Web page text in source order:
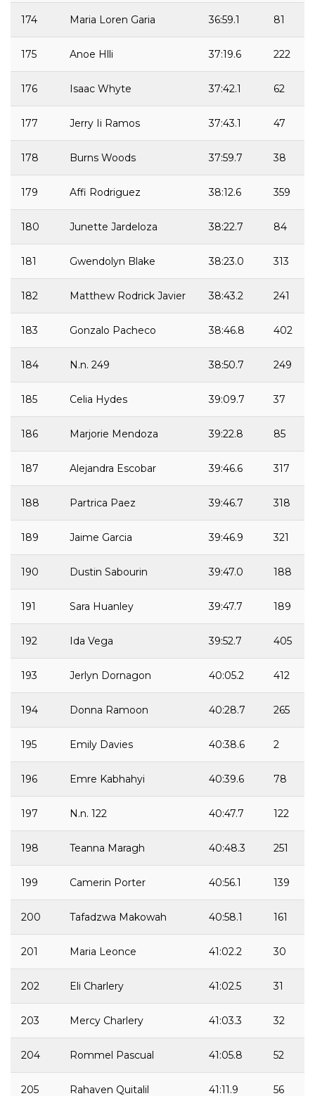
174 Maria Loren Garia 36:59.1 81
175 Anoe Hlli 37:19.6 222
176 Isaac Whyte 37:42.1 62
177 Jerry Ii Ramos 37:43.1 47
178 Burns Woods 37:59.7 38
179 Affi Rodriguez 38:12.6 359
180 Junette Jardeloza 38:22.7 84
181 Gwendolyn Blake 38:23.0 313
182 Matthew Rodrick Javier 38:43.2 241
183 Gonzalo Pacheco 38:46.8 402
184 N.n. 249 38:50.7 249
185 Celia Hydes 39:09.7 37
186 Marjorie Mendoza 39:22.8 85
187 Alejandra Escobar 39:46.6 317
188 Partrica Paez 39:46.7 318
189 Jaime Garcia 39:46.9 321
190 Dustin Sabourin 39:47.0 188
191 Sara Huanley 39:47.7 189
192 Ida Vega 39:52.7 405
193 Jerlyn Dornagon 40:05.2 412
194 Donna Ramoon 40:28.7 265
195 Emily Davies 40:38.6 2
196 Emre Kabhahyi 40:39.6 78
197 N.n. 122 40:47.7 122
198 Teanna Maragh 40:48.3 251
199 Camerin Porter 40:56.1 139
200 Tafadzwa Makowah 40:58.1 161
201 Maria Leonce 41:02.2 30
202 Eli Charlery 41:02.5 31
203 Mercy Charlery 41:03.3 32
204 Rommel Pascual 41:05.8 52
205 Rahaven Quitalil 41:11.9 56